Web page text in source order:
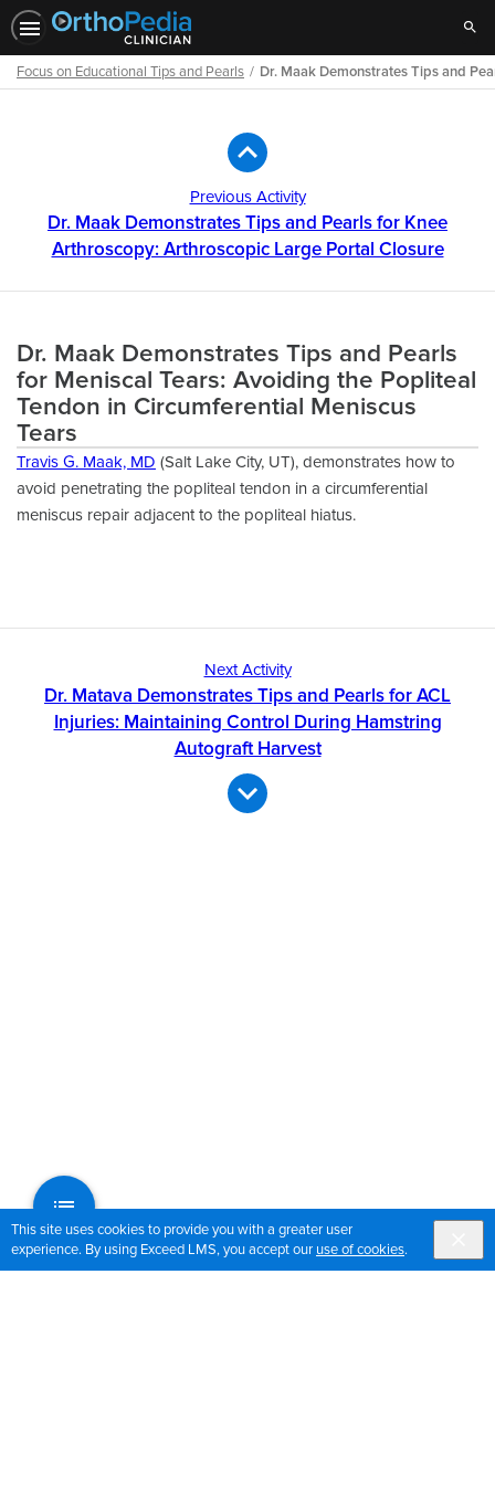
This site uses cookies to provide you with a greater user
experience. By using Exceed LMS, you accept our use of cookies.
Focus on Educational Tips and Pearls Dr. Maak Demonstrates Tips and
Previous Activity
Dr. Maak Demonstrates Tips and Pearls for Knee
Arthroscopy: Arthroscopic Large Portal Closure
Dr. Maak Demonstrates Tips and Pearls
for Meniscal Tears: Avoiding the Popliteal
Tendon in Circumferential Meniscus
Tears
Travis G. Maak, MD (Salt Lake City, UT), demonstrates how to
avoid penetrating the popliteal tendon in a circumferential
meniscus repair adjacent to the popliteal hiatus.
Next Activity
Dr. Matava Demonstrates Tips and Pearls for ACL
Injuries: Maintaining Control During Hamstring
Autograft Harvest